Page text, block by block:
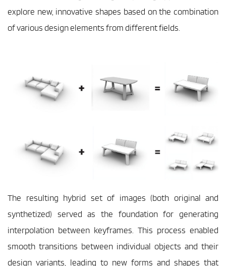
explore new, innovative shapes based on the combination
of various design elements from different fields.
The resulting hybrid set of images (both original and
synthetized) served as the foundation for generating
interpolation between keyframes. This process enabled
smooth transitions between individual objects and their
design variants, leading to new forms and shapes that